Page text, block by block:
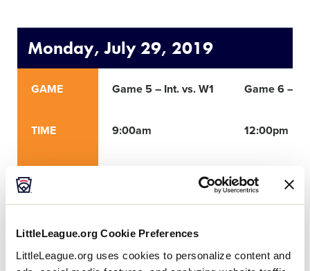
LittleLeague.org Cookie Preferences
LittleLeague.org uses cookies to personalize content and
Monday, July 29, 2019
GAME
TIME
Game 5 – Int. vs. W1
9:00am
Game 6 –
12:00pm